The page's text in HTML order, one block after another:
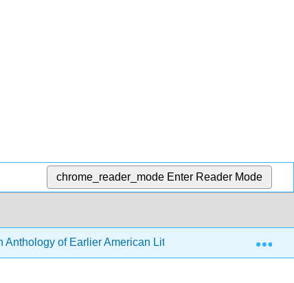
chrome_reader_mode Enter Reader Mode
Anthology of Earlier American Literature (DeRosa, Goode,